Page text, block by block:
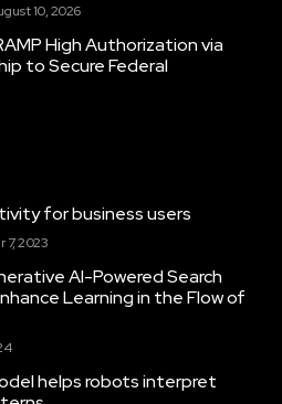
10, 2026
High Authorization via
to Secure Federal
for business users
7, 2023
AI-Powered Search
Learning in the Flow of
helps robots interpret